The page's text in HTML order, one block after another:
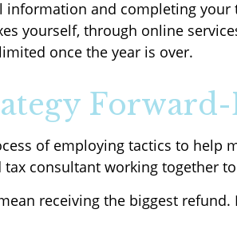
and completing
yourself, through online
once the year is over.
of employing tactics to help
consultant working together
receiving the biggest